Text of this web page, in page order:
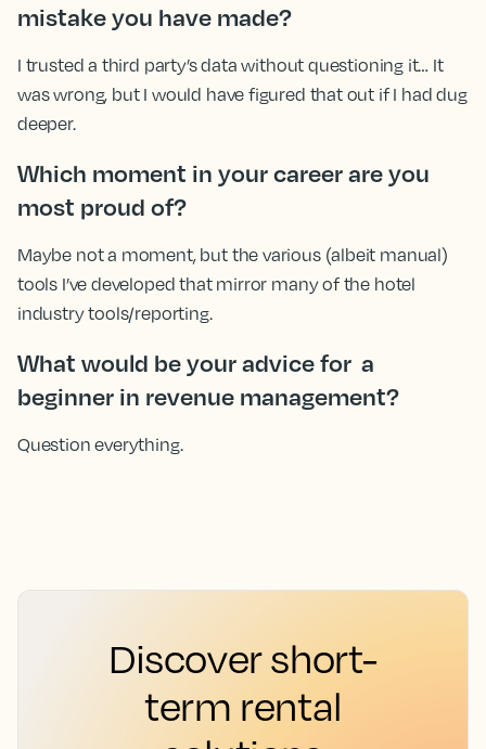
mistake you have made?
I trusted a third party’s data without questioning it… It
was wrong, but I would have figured that out if I had dug
deeper.
Which moment in your career are you
most proud of?
Maybe not a moment, but the various (albeit manual)
tools I’ve developed that mirror many of the hotel
industry tools/reporting.
What would be your advice for a
beginner in revenue management?
Question everything.
Discover short-
term rental